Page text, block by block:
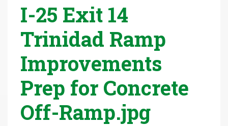
I-25 Exit 14
Trinidad Ramp
Improvements
Prep for Concrete
Off-Ramp.jpg